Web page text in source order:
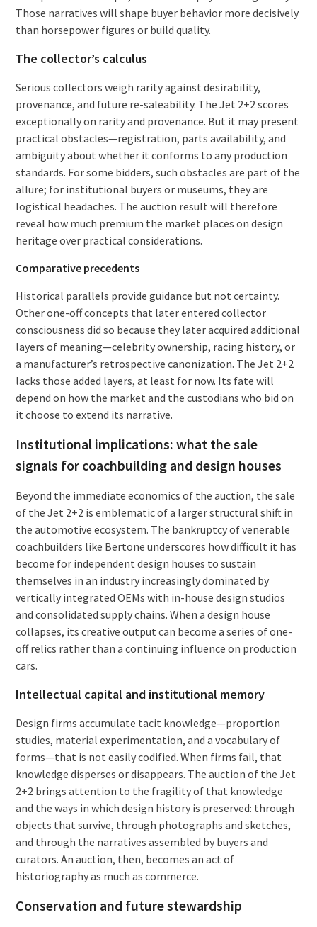
Those narratives will shape buyer behavior more decisively
than horsepower figures or build quality.
The collector’s calculus
Serious collectors weigh rarity against desirability,
provenance, and future re-saleability. The Jet 2+2 scores
exceptionally on rarity and provenance. But it may present
practical obstacles—registration, parts availability, and
ambiguity about whether it conforms to any production
standards. For some bidders, such obstacles are part of the
allure; for institutional buyers or museums, they are
logistical headaches. The auction result will therefore
reveal how much premium the market places on design
heritage over practical considerations.
Comparative precedents
Historical parallels provide guidance but not certainty.
Other one-off concepts that later entered collector
consciousness did so because they later acquired additional
layers of meaning—celebrity ownership, racing history, or
a manufacturer’s retrospective canonization. The Jet 2+2
lacks those added layers, at least for now. Its fate will
depend on how the market and the custodians who bid on
it choose to extend its narrative.
Institutional implications: what the sale
signals for coachbuilding and design houses
Beyond the immediate economics of the auction, the sale
of the Jet 2+2 is emblematic of a larger structural shift in
the automotive ecosystem. The bankruptcy of venerable
coachbuilders like Bertone underscores how difficult it has
become for independent design houses to sustain
themselves in an industry increasingly dominated by
vertically integrated OEMs with in-house design studios
and consolidated supply chains. When a design house
collapses, its creative output can become a series of one-
off relics rather than a continuing influence on production
cars.
Intellectual capital and institutional memory
Design firms accumulate tacit knowledge—proportion
studies, material experimentation, and a vocabulary of
forms—that is not easily codified. When firms fail, that
knowledge disperses or disappears. The auction of the Jet
2+2 brings attention to the fragility of that knowledge
and the ways in which design history is preserved: through
objects that survive, through photographs and sketches,
and through the narratives assembled by buyers and
curators. An auction, then, becomes an act of
historiography as much as commerce.
Conservation and future stewardship